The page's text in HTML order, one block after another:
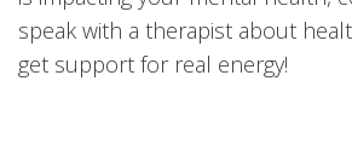
speak with a therapist about
get support for real energy!